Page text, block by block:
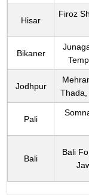
Hisar
Firoz
Bikaner
Jodhpur
Thada,
Pali
Bali
Bali